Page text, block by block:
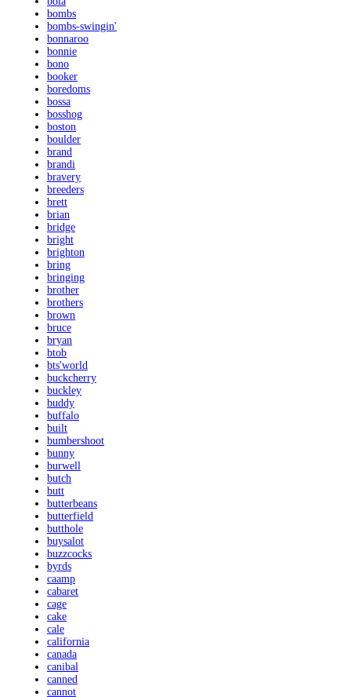
bombs
bombs-swingin'
bonnaroo
bonnie
bono
booker
boredoms
bossa
bosshog
boston
boulder
brand
brandi
bravery
breeders
brett
brian
bridge
bright
brighton
bring
bringing
brother
brothers
brown
bruce
bryan
btob
bts'world
buckcherry
buckley
buddy
buffalo
built
bumbershoot
bunny
burwell
butch
butt
butterbeans
butterfield
butthole
buysalot
buzzcocks
byrds
caamp
cabaret
cage
cake
cale
california
canada
canibal
canned
cannot